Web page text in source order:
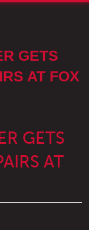
GETS
AT FOX
GETS
AT